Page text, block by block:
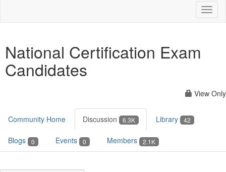
National Certification Exam
Candidates
View Only
Community Home Discussion 6.3K Library 42
Blogs 0 Events 0 Members 2.1K